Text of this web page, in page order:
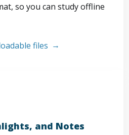
so you can study offline
files
and Notes